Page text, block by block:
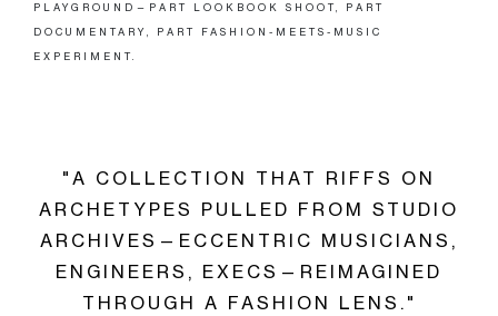
PLAYGROUND—PART LOOKBOOK SHOOT, PART
DOCUMENTARY, PART FASHION-MEETS-MUSIC
EXPERIMENT.
"A COLLECTION THAT RIFFS ON
ARCHETYPES PULLED FROM STUDIO
ARCHIVES—ECCENTRIC MUSICIANS,
ENGINEERS, EXECS—REIMAGINED
THROUGH A FASHION LENS."